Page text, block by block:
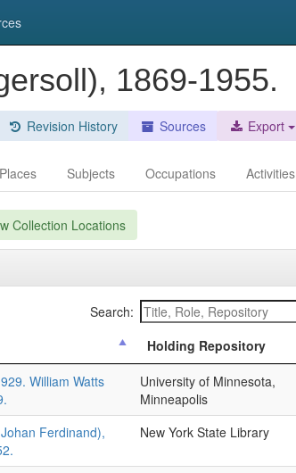
1869-1955.
Revision History Sources Export
Places Subjects Occupations Activities
Collection Locations
Search:
Holding Repository
William Watts
University of Minnesota,
Minneapolis
Ferdinand),
New York State Library